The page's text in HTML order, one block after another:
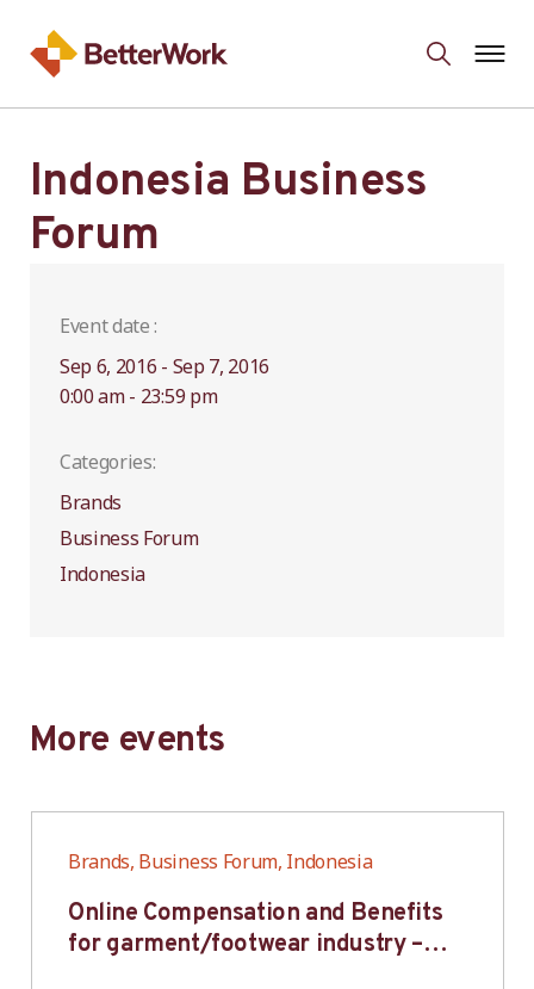
Indonesia Business
Forum
Event date :
Sep 6, 2016 - Sep 7, 2016
0:00 am - 23:59 pm
Categories:
Brands
Business Forum
Indonesia
More events
Brands, Business Forum, Indonesia
Online Compensation and Benefits
for garment/footwear industry –